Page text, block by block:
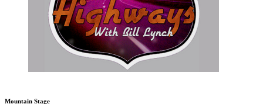
Mountain Stage